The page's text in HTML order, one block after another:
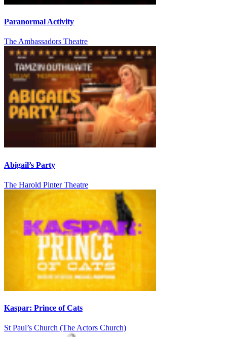
Paranormal Activity
The Ambassadors Theatre
Abigail’s Party
The Harold Pinter Theatre
Kaspar: Prince of Cats
St Paul’s Church (The Actors Church)